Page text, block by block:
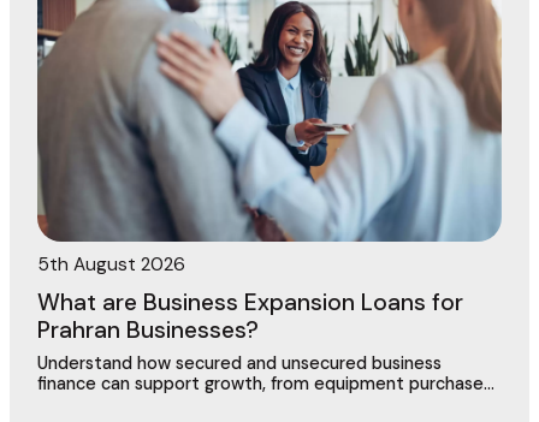
5th August 2026
What are Business Expansion Loans for
Prahran Businesses?
Understand how secured and unsecured business
finance can support growth, from equipment purchases